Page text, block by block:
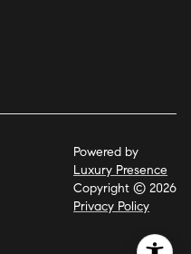
Powered by
Luxury Presence
Copyright © 2026
Privacy Policy